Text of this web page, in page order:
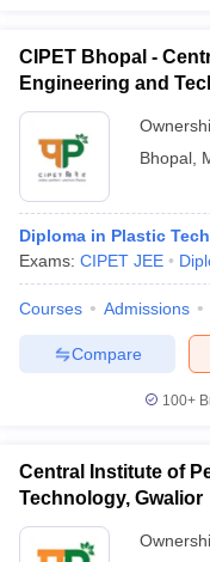
CIPET Bhopal -
Engineering and
Bhopal
Diploma in Plastic
Exams: CIPET JEE
Courses Admissions
Compare
100+
Central Institute of
Technology, Gwalior